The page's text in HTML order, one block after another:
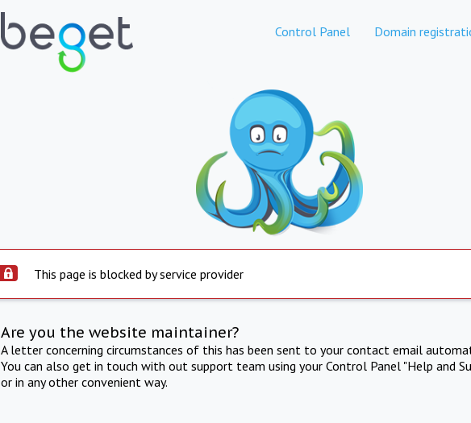
Control Panel Domain
This page is blocked by service provider
Are you the website maintainer?
A letter concerning circumstances of this has been sent to your contact email
You can also get in touch with out support team using your Control Panel "Help and
or in any other convenient way.